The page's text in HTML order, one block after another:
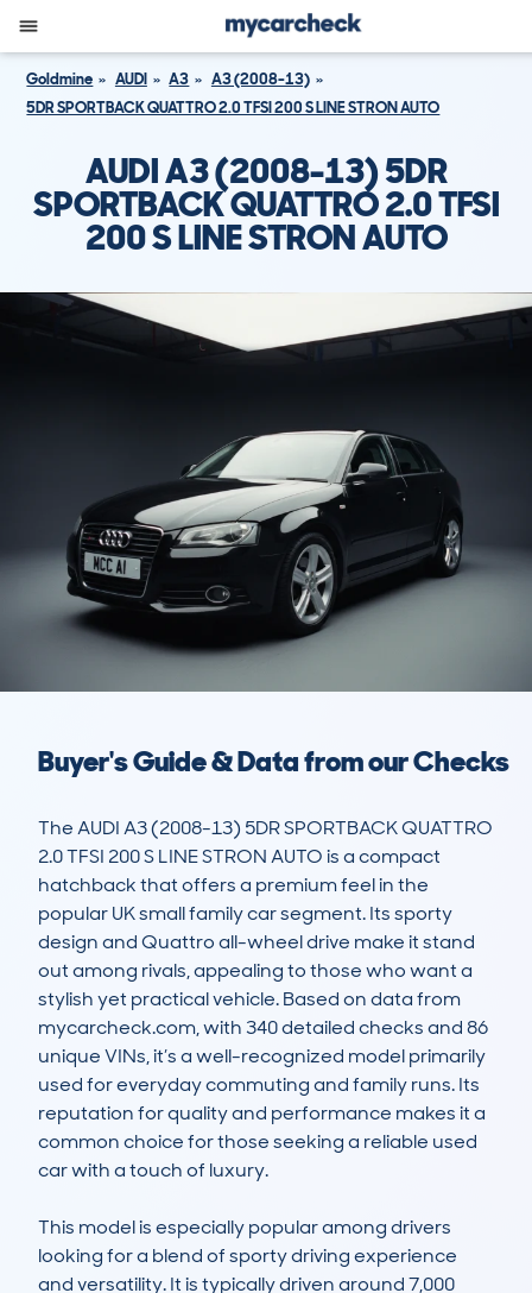
Goldmine AUDI A3
A3 (2008-13)
5DR SPORTBACK QUATTRO 2.0 TFSI 200 S LINE STRON AUTO
AUDI A3 (2008-13) 5DR
SPORTBACK QUATTRO 2.0 TFSI
200 S LINE STRON AUTO
Buyer's Guide & Data from our Checks
The AUDI A3 (2008-13) 5DR SPORTBACK QUATTRO
2.0 TFSI 200 S LINE STRON AUTO is a compact
hatchback that offers a premium feel in the
popular UK small family car segment. Its sporty
design and Quattro all-wheel drive make it stand
out among rivals, appealing to those who want a
stylish yet practical vehicle. Based on data from
mycarcheck.com, with 340 detailed checks and 86
unique VINs, it’s a well-recognized model primarily
used for everyday commuting and family runs. Its
reputation for quality and performance makes it a
common choice for those seeking a reliable used
car with a touch of luxury.
This model is especially popular among drivers
looking for a blend of sporty driving experience
and versatility. It is typically driven around 7,000